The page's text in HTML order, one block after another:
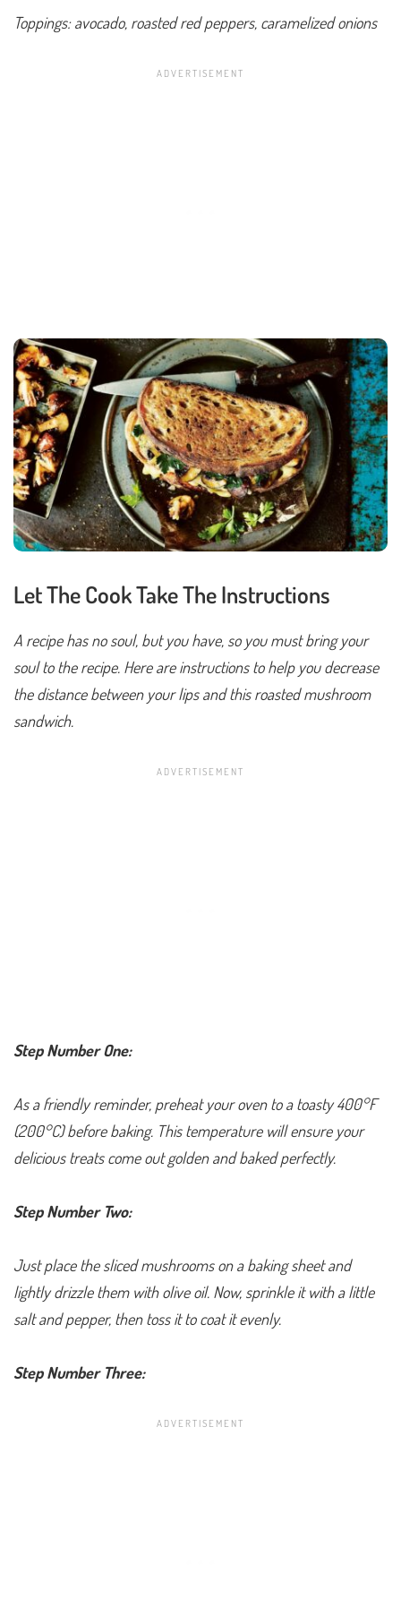
Toppings: avocado, roasted red peppers, caramelized onions
Let The Cook Take The Instructions
A recipe has no soul, but you have, so you must bring your
soul to the recipe. Here are instructions to help you decrease
the distance between your lips and this roasted mushroom
sandwich.
Step Number One:
As a friendly reminder, preheat your oven to a toasty 400°F
(200°C) before baking. This temperature will ensure your
delicious treats come out golden and baked perfectly.
Step Number Two:
Just place the sliced mushrooms on a baking sheet and
lightly drizzle them with olive oil. Now, sprinkle it with a little
salt and pepper, then toss it to coat it evenly.
Step Number Three: